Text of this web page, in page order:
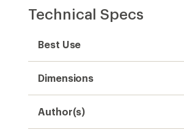
Technical Specs
Best Use
Dimensions
Author(s)